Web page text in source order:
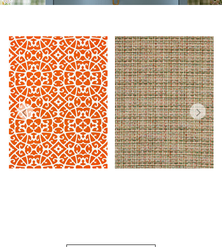
ANSHUN LATTICE
FABRIC
Wi Ca
FAYE
FABRIC
Wi Ca